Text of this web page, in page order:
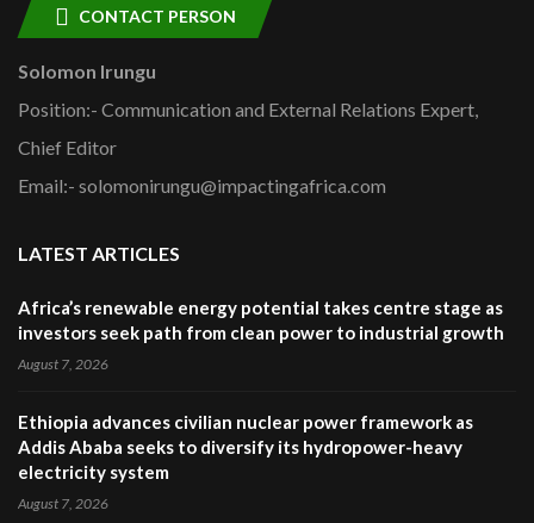
CONTACT PERSON
Solomon Irungu
Position:- Communication and External Relations Expert,
Chief Editor
Email:- solomonirungu@impactingafrica.com
LATEST ARTICLES
Africa’s renewable energy potential takes centre stage as
investors seek path from clean power to industrial growth
August 7, 2026
Ethiopia advances civilian nuclear power framework as
Addis Ababa seeks to diversify its hydropower-heavy
electricity system
August 7, 2026